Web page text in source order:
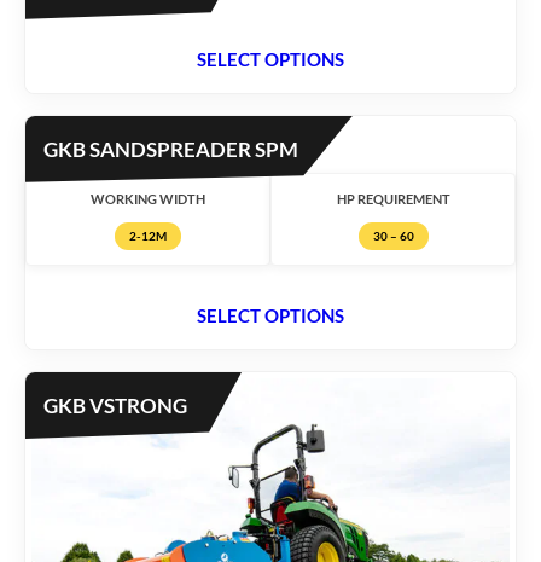
SELECT OPTIONS
GKB SANDSPREADER SPM
WORKING WIDTH
2-12M
HP REQUIREMENT
30 – 60
SELECT OPTIONS
GKB VSTRONG